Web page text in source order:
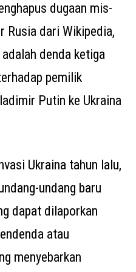
dugaan mis-
dari Wikipedia,
denda ketiga
pemilik
Putin ke Ukraina
Ukraina tahun lalu,
undang baru
dapat dilaporkan
atau
menyebarkan